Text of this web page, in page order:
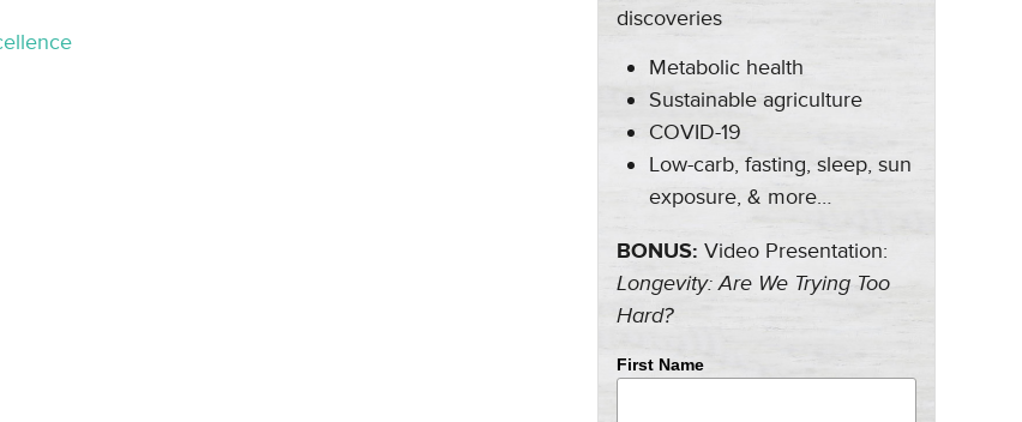
discoveries
Metabolic health
Sustainable agriculture
COVID-19
Low-carb, fasting, sleep, sun
exposure, & more…
BONUS: Video Presentation:
Longevity: Are We Trying Too
Hard?
First Name